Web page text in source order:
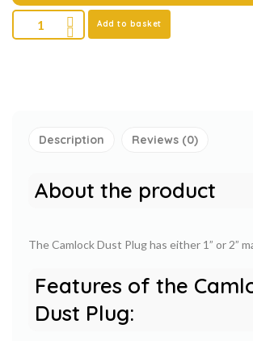
Add to basket
Description Reviews (0)
About the product
The Camlock Dust Plug has either 1” or 2”
Features of the
Dust Plug: